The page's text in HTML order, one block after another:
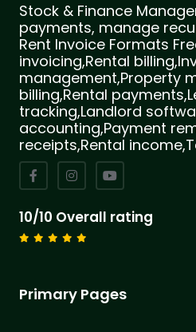
Stock & Finance
payments, manage
Rent Invoice Formats
invoicing,Rental
management,Property
billing,Rental
tracking,Landlord
accounting,Payment
receipts,Rental
10/10 Overall rating
Primary Pages